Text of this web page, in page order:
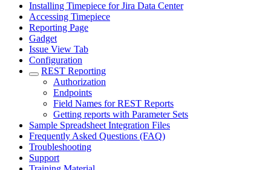
Installing Timepiece for Jira Data Center
Accessing Timepiece
Reporting Page
Gadget
Issue View Tab
Configuration
REST Reporting
Authorization
Endpoints
Field Names for REST Reports
Getting reports with Parameter Sets
Sample Spreadsheet Integration Files
Frequently Asked Questions (FAQ)
Troubleshooting
Support